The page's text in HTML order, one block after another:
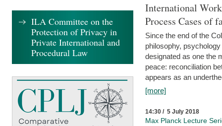
International
Process Cases of
Since the end of the
philosophy,
designated as one the
peace: reconciliation
appears as an
[more]
14:30 / 5 July 2018
Max Planck Lecture
ILA Committee on the
Protection of Privacy in
Private International and
Procedural Law